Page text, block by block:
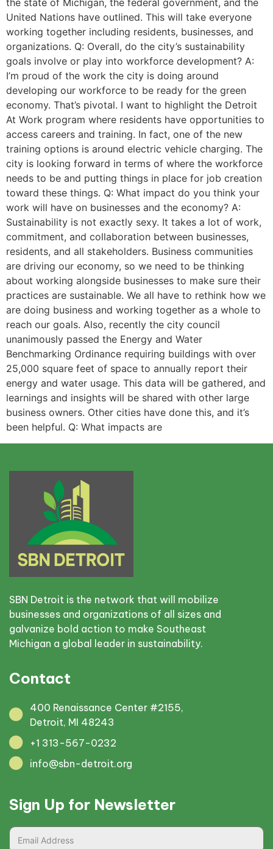
the state of Michigan, the federal government, and the
United Nations have outlined. This will take everyone
working together including residents, businesses, and
organizations. Q: Overall, do the city’s sustainability
goals involve or play into workforce development? A:
I’m proud of the work the city is doing around
developing our workforce to be ready for the green
economy. That’s pivotal. I want to highlight the Detroit
At Work program where residents have opportunities to
access careers and training. In fact, one of the new
training options is around electric vehicle charging. The
city is looking forward in terms of where the workforce
needs to be and putting things in place for job creation
toward these things. Q: What impact do you think your
work will have on businesses and the economy? A:
Sustainability is not exactly sexy. It takes a lot of work,
commitment, and collaboration between businesses,
residents, and all stakeholders. Business communities
are driving our economy, so we need to be thinking
about working alongside businesses to make sure their
practices are sustainable. We all have to rethink how we
are doing business and working together as a whole to
reach our goals. Also, recently the city council
unanimously passed the Energy and Water
Benchmarking Ordinance requiring buildings with over
25,000 square feet of space to annually report their
energy and water usage. This data will be gathered, and
learnings and insights will be shared with other large
business owners. Other cities have done this, and it’s
been helpful. Q: What impacts are
SBN Detroit is the network that will mobilize
businesses and organizations of all sizes and
galvanize bold action to make Southeast
Michigan a global leader in sustainability.
Contact
400 Renaissance Center #2155,
Detroit, MI 48243
+1 313-567-0232
info@sbn-detroit.org
Sign Up for Newsletter